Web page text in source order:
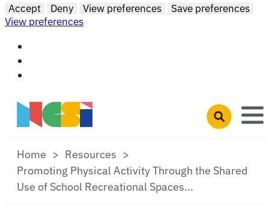
Accept
Deny View preferences
Save preferences
View preferences
Skip to main content
Open search
Home
Resources
Promoting Physical Activity Through the Shared
Use of School Recreational Spaces...